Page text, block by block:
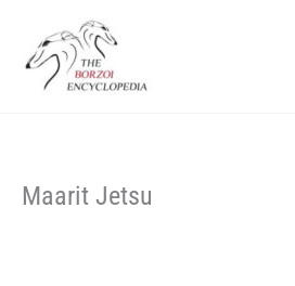
content
Maarit Jetsu